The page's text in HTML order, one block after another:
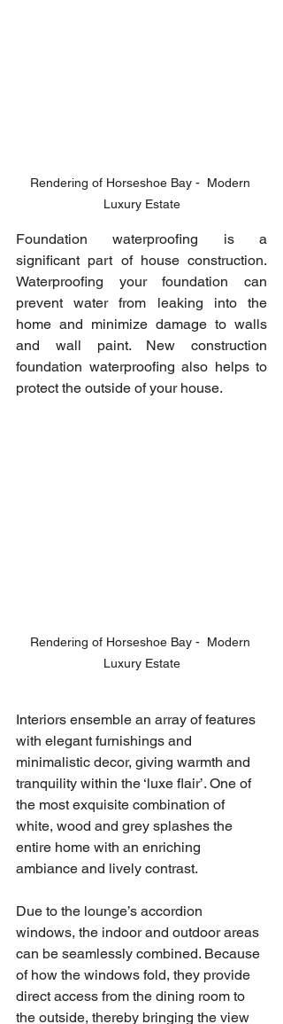
Rendering of Horseshoe Bay -  Modern
Luxury Estate
Foundation waterproofing is a
significant part of house construction.
Waterproofing your foundation can
prevent water from leaking into the
home and minimize damage to walls
and wall paint. New construction
foundation waterproofing also helps to
protect the outside of your house.
Rendering of Horseshoe Bay -  Modern
Luxury Estate
Interiors ensemble an array of features
with elegant furnishings and
minimalistic decor, giving warmth and
tranquility within the ‘luxe flair’. One of
the most exquisite combination of
white, wood and grey splashes the
entire home with an enriching
ambiance and lively contrast.
Due to the lounge’s accordion
windows, the indoor and outdoor areas
can be seamlessly combined. Because
of how the windows fold, they provide
direct access from the dining room to
the outside, thereby bringing the view